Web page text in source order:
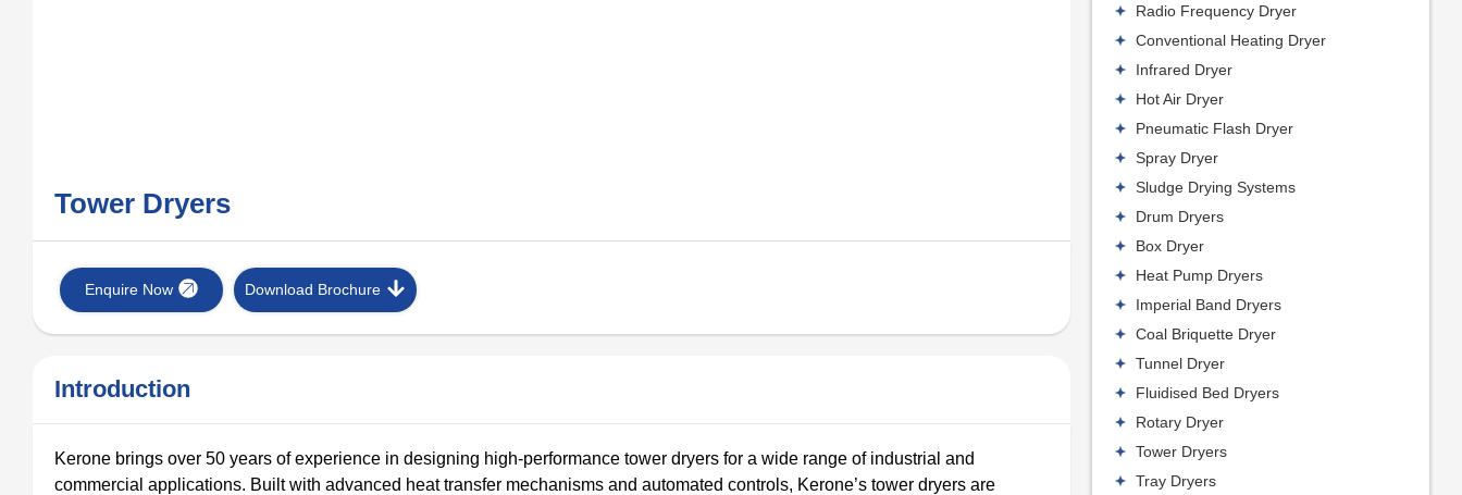
Tower Dryers
Enquire Now Download Brochure
Introduction
Kerone brings over 50 years of experience in designing high-performance tower dryers for a wide range of industrial and
commercial applications. Built with advanced heat transfer mechanisms and automated controls, Kerone’s tower dryers are
Radio Frequency Dryer
Conventional Heating Dryer
Infrared Dryer
Hot Air Dryer
Pneumatic Flash Dryer
Spray Dryer
Sludge Drying Systems
Drum Dryers
Box Dryer
Heat Pump Dryers
Imperial Band Dryers
Coal Briquette Dryer
Tunnel Dryer
Fluidised Bed Dryers
Rotary Dryer
Tower Dryers
Tray Dryers